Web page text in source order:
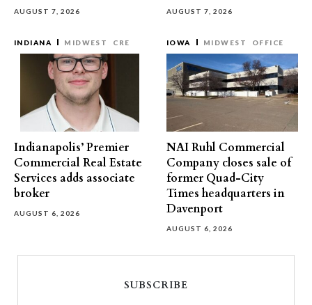
AUGUST 7, 2026 AUGUST 7, 2026
INDIANA MIDWEST CRE
Indianapolis’ Premier
Commercial Real Estate
Services adds associate
broker
AUGUST 6, 2026
IOWA MIDWEST OFFICE
NAI Ruhl Commercial
Company closes sale of
former Quad-City
Times headquarters in
Davenport
AUGUST 6, 2026
SUBSCRIBE